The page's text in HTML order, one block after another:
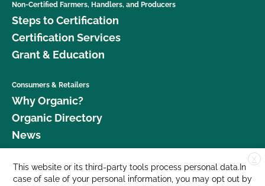
Non-Certified Farmers, Handlers, and Producers
Steps to Certification
Certification Services
Grant & Education
Consumers & Retailers
Why Organic?
Organic Directory
News
Donate
Careers
X
This website or its third-party tools process personal data.In
case of sale of your personal information, you may opt out by